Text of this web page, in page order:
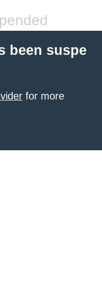
been suspe
for more